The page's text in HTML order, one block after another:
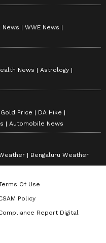
saying Laxmi had
in the
nameplate did not
title and that
the
for several
over
to
it was simply
“Which
News
WWE News
News
Astrology
Gold Price
DA Hike
Automobile News
Bengaluru Weather
Of Use
Policy
Report Digital